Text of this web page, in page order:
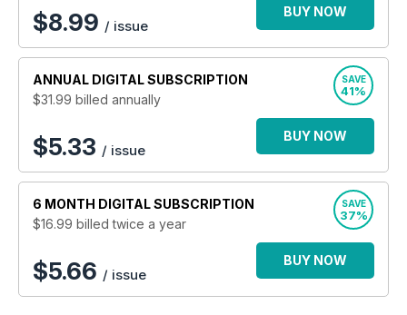
Be forewarned! By reading the Journal you might just live with
greater health and happiness. Perhaps you will enjoy giving
the Journal a try. Our $1.99 app includes one complimentary
issue of the Journal. It’s our truly genuine hope that you might
just delightfully discover reading the Journal will help you live
a healthier, happier, longer life!
$8.99 / issue
BUY NOW
ANNUAL DIGITAL SUBSCRIPTION
$31.99 billed annually
SAVE
41%
$5.33 / issue
BUY NOW
6 MONTH DIGITAL SUBSCRIPTION
$16.99 billed twice a year
SAVE
37%
$5.66 / issue
BUY NOW